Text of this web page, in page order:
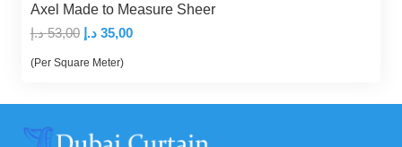
Axel Made to Measure Sheer
53,00 د.إ
Original
price
53,00 د.إ.
35,00 د.إ
Current
35,00 د.إ.
(Per Square Meter)